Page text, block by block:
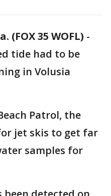
(FOX 35 WOFL) -
tide had to be
in Volusia
Patrol, the
jet skis to get far
samples for